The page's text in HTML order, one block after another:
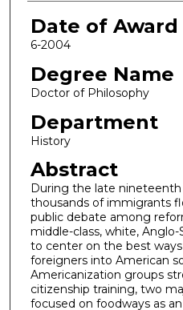
Date of Award
6-2004
Degree Name
Doctor of Philosophy
Department
History
Abstract
During the late
thousands of immigrants
public debate among
middle-class, white,
to center on the best
foreigners into American
Americanization groups
citizenship training, two
focused on foodways as